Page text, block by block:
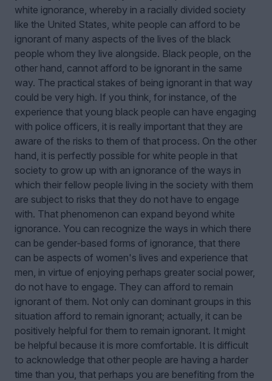
white ignorance, whereby in a racially divided society
like the United States, white people can afford to be
ignorant of many aspects of the lives of the black
people whom they live alongside. Black people, on the
other hand, cannot afford to be ignorant in the same
way. The practical stakes of being ignorant in that way
could be very high. If you think, for instance, of the
experience that young black people can have engaging
with police officers, it is really important that they are
aware of the risks to them of that process. On the other
hand, it is perfectly possible for white people in that
society to grow up with an ignorance of the ways in
which their fellow people living in the society with them
are subject to risks that they do not have to engage
with. That phenomenon can expand beyond white
ignorance. You can recognize the ways in which there
can be gender‑based forms of ignorance, that there
can be aspects of women's lives and experience that
men, in virtue of enjoying perhaps greater social power,
do not have to engage. They can afford to remain
ignorant of them. Not only can dominant groups in this
situation afford to remain ignorant; actually, it can be
positively helpful for them to remain ignorant. It might
be helpful because it is more comfortable. It is difficult
to acknowledge that other people are having a harder
time than you, that perhaps you are benefiting from the